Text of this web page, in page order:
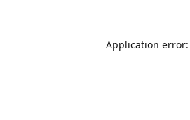
Application